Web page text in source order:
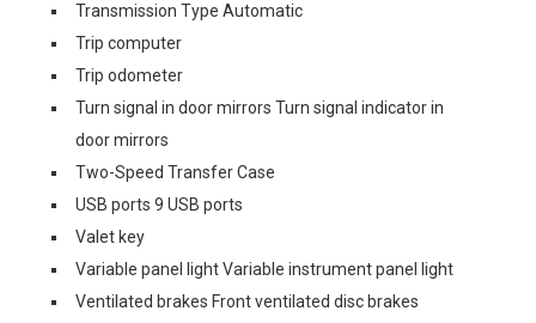
Transmission Type Automatic
Trip computer
Trip odometer
Turn signal in door mirrors Turn signal indicator in
door mirrors
Two-Speed Transfer Case
USB ports 9 USB ports
Valet key
Variable panel light Variable instrument panel light
Ventilated brakes Front ventilated disc brakes